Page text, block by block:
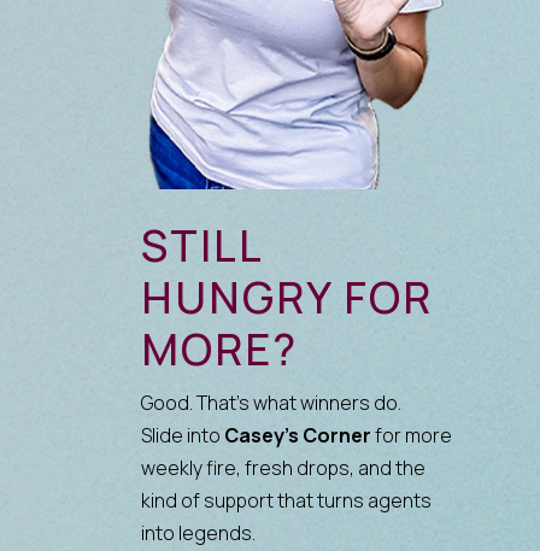
STILL
HUNGRY FOR
MORE?
Good. That’s what winners do.
Slide into Casey’s Cornerfor more
weekly fire, fresh drops, and the
kind of support that turns agents
into legends.